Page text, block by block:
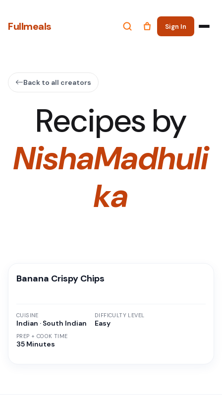
Fullmeals Sign In
Back to all creators
Recipes by
NishaMadhuli
ka
Banana Crispy Chips
CUISINE
Indian · South Indian
PREP + COOK TIME
35 Minutes
DIFFICULTY LEVEL
Easy